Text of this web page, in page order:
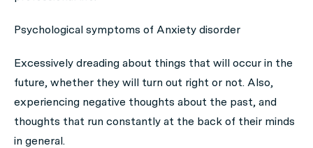
Psychological symptoms of Anxiety disorder
Excessively dreading about things that will occur in the
future, whether they will turn out right or not. Also,
experiencing negative thoughts about the past, and
thoughts that run constantly at the back of their minds
in general.